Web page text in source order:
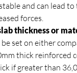
and can lead
forces.
thickness or
set on either
thick reinforced
if greater than